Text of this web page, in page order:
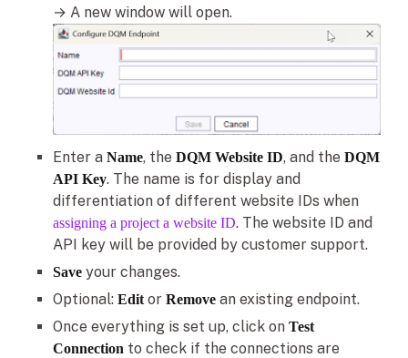
→ A new window will open.
Enter a Name, the DQM Website ID, and the DQM
API Key. The name is for display and
differentiation of different website IDs when
assigning a project a website ID. The website ID and
API key will be provided by customer support.
Save your changes.
Optional: Edit or Remove an existing endpoint.
Once everything is set up, click on Test
Connection to check if the connections are